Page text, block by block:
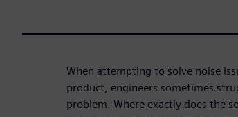
When attempting to solve noise
product, engineers sometimes
problem. Where exactly does the